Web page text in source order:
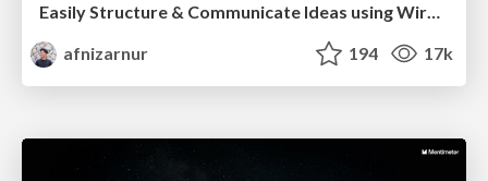
Easily Structure & Communicate Ideas using Wireframe
afnizarnur
194 17k